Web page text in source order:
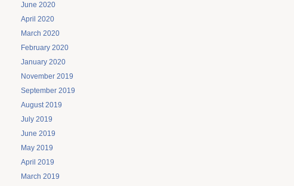
June 2020
April 2020
March 2020
February 2020
January 2020
November 2019
September 2019
August 2019
July 2019
June 2019
May 2019
April 2019
March 2019